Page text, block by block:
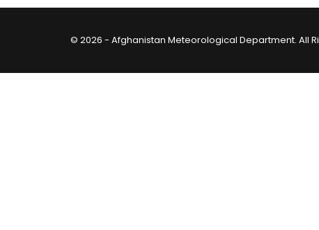
© 2026 - Afghanistan Meteorological Department. All